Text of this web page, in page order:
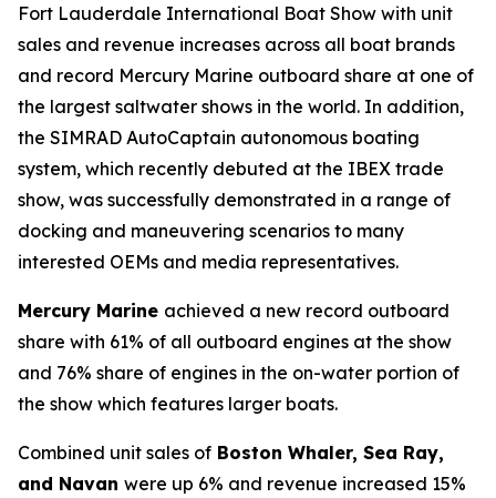
Fort Lauderdale International Boat Show with unit
sales and revenue increases across all boat brands
and record Mercury Marine outboard share at one of
the largest saltwater shows in the world. In addition,
the SIMRAD AutoCaptain autonomous boating
system, which recently debuted at the IBEX trade
show, was successfully demonstrated in a range of
docking and maneuvering scenarios to many
interested OEMs and media representatives.
Mercury Marine achieved a new record outboard
share with 61% of all outboard engines at the show
and 76% share of engines in the on-water portion of
the show which features larger boats.
Combined unit sales of Boston Whaler, Sea Ray,
and Navan were up 6% and revenue increased 15%